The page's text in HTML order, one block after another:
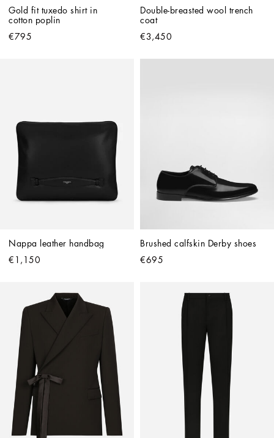
Gold fit tuxedo shirt in
cotton poplin
€795
Double-breasted wool trench
coat
€3,450
Nappa leather handbag
€1,150
Brushed calfskin Derby shoes
€695